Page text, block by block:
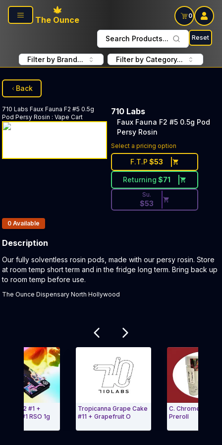
Skip to main content
The Ounce
0
Search Products... Reset
Filter by Brand... Filter by Category...
Back
710 Labs Faux Fauna F2 #5 0.5g
Pod Persy Rosin : Vape Cart
710 Labs
Faux Fauna F2 #5 0.5g Pod
Persy Rosin
Select a pricing option
F.T.P $53
Returning $71
Discounted Price Button.
Su.
$53
Products In Inventory:
0 Available
Description
Product Description:
Our fully solventless rosin pods, made with our persy rosin. Store
at room temp short term and in the fridge long term. Bring back up
to room temp before use.
The Ounce Dispensary North Hollywood
112 #1 +
#1 RSO 1g
Tropicanna Grape Cake
#11 + Grapefruit O
C. Chrome #27 1g
Preroll